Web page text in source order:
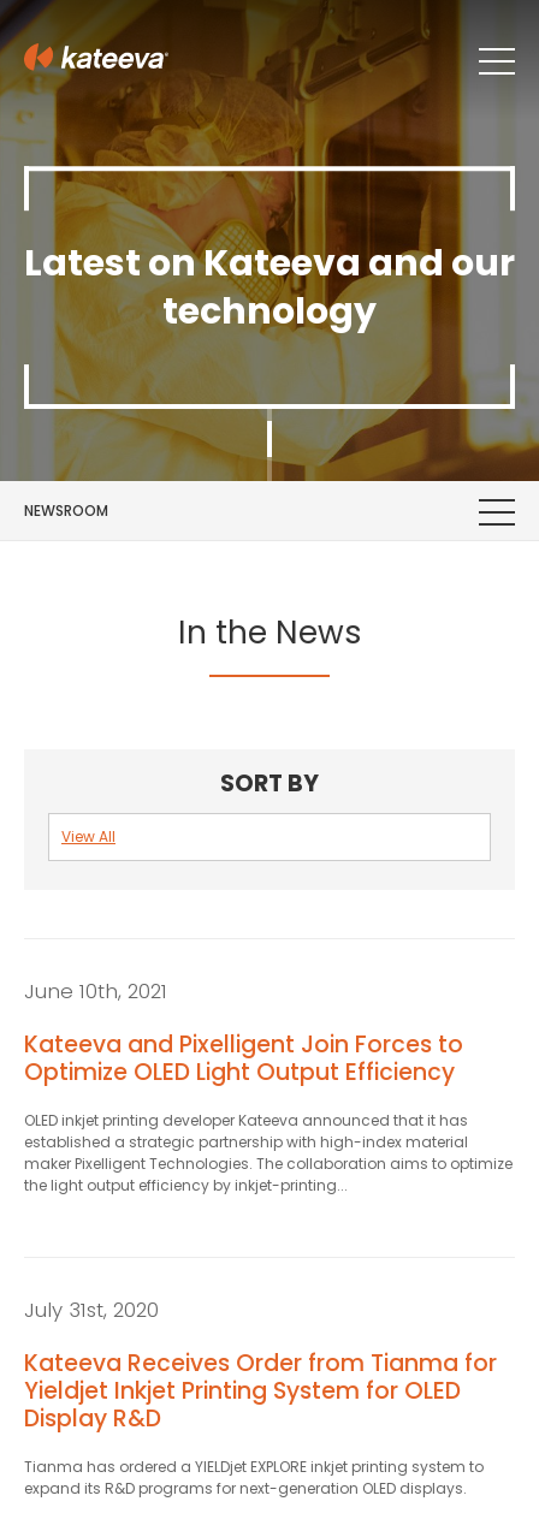
Latest on Kateeva and our
technology
NEWSROOM
In the News
SORT BY
View All
June 10th, 2021
Kateeva and Pixelligent Join Forces to
Optimize OLED Light Output Efficiency
OLED inkjet printing developer Kateeva announced that it has
established a strategic partnership with high-index material
maker Pixelligent Technologies. The collaboration aims to optimize
the light output efficiency by inkjet-printing...
July 31st, 2020
Kateeva Receives Order from Tianma for
Yieldjet Inkjet Printing System for OLED
Display R&D
Tianma has ordered a YIELDjet EXPLORE inkjet printing system to
expand its R&D programs for next-generation OLED displays.
Last
*
Email